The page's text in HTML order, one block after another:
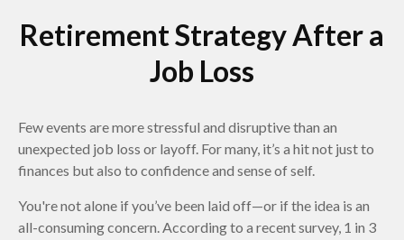
Retirement Strategy After a
Job Loss
Few events are more stressful and disruptive than an
unexpected job loss or layoff. For many, it’s a hit not just to
finances but also to confidence and sense of self.
You're not alone if you’ve been laid off—or if the idea is an
all-consuming concern. According to a recent survey, 1 in 3